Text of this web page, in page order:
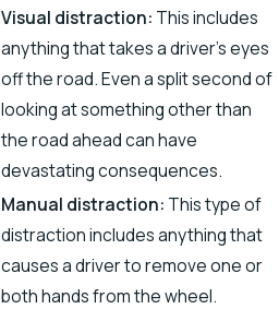
Visual distraction: This includes
anything that takes a driver’s eyes
off the road. Even a split second of
looking at something other than
the road ahead can have
devastating consequences.
Manual distraction: This type of
distraction includes anything that
causes a driver to remove one or
both hands from the wheel.